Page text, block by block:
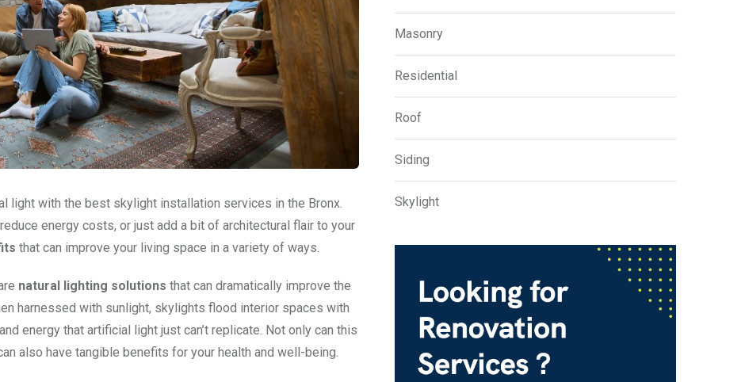
light with the best skylight installation services in the Bronx.
energy costs, or just add a bit of architectural flair to your
that can improve your living space in a variety of ways.
natural lighting solutions that can dramatically improve the
harnessed with sunlight, skylights flood interior spaces with
energy that artificial light just can’t replicate. Not only can this
also have tangible benefits for your health and well-being.
Masonry
Residential
Roof
Siding
Skylight